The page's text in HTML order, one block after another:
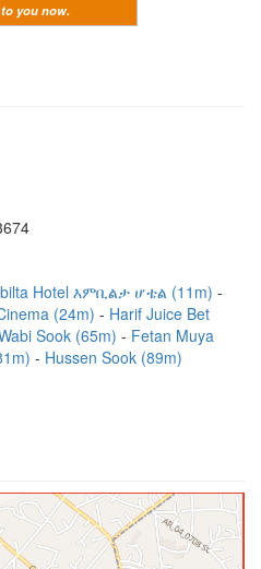
you now.
Hotel እምቢልታ ሆቴል (11m)
(24m)
Harif Juice Bet
Sook (65m)
Fetan Muya
Hussen Sook (89m)